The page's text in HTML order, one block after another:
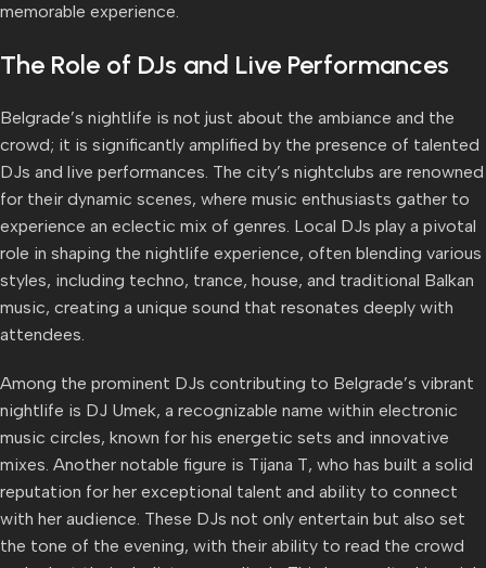
memorable experience.
The Role of DJs and Live Performances
Belgrade’s nightlife is not just about the ambiance and the
crowd; it is significantly amplified by the presence of talented
DJs and live performances. The city’s nightclubs are renowned
for their dynamic scenes, where music enthusiasts gather to
experience an eclectic mix of genres. Local DJs play a pivotal
role in shaping the nightlife experience, often blending various
styles, including techno, trance, house, and traditional Balkan
music, creating a unique sound that resonates deeply with
attendees.
Among the prominent DJs contributing to Belgrade’s vibrant
nightlife is DJ Umek, a recognizable name within electronic
music circles, known for his energetic sets and innovative
mixes. Another notable figure is Tijana T, who has built a solid
reputation for her exceptional talent and ability to connect
with her audience. These DJs not only entertain but also set
the tone of the evening, with their ability to read the crowd